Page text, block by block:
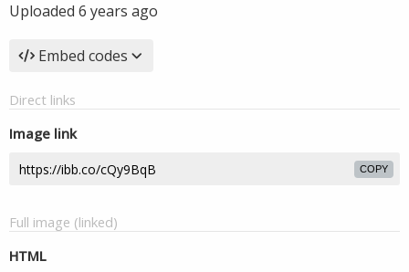
Uploaded 6 years ago
Embed codes
Direct links
Image link
COPY
Full image (linked)
HTML